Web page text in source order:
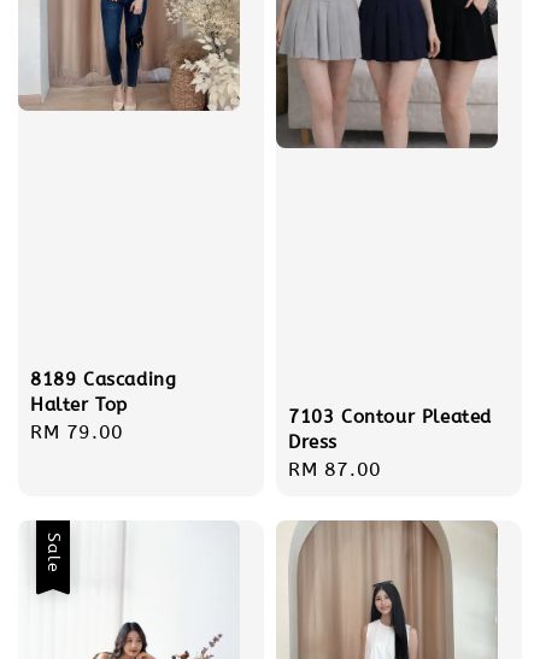
8189 Cascading
Halter Top
Regular
RM 79.00
7103 Contour Pleated
Dress
Regular
RM 87.00
Sale